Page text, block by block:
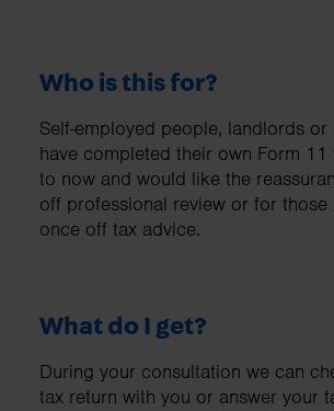
Who is this for?
Self-employed people, landlords or
have completed their own Form 11
to now and would like the
off professional review or for
once off tax advice.
What do I get?
During your consultation we can
tax return with you or answer your